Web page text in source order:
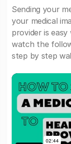
Sending your
your medical
provider is easy
watch the
step by step